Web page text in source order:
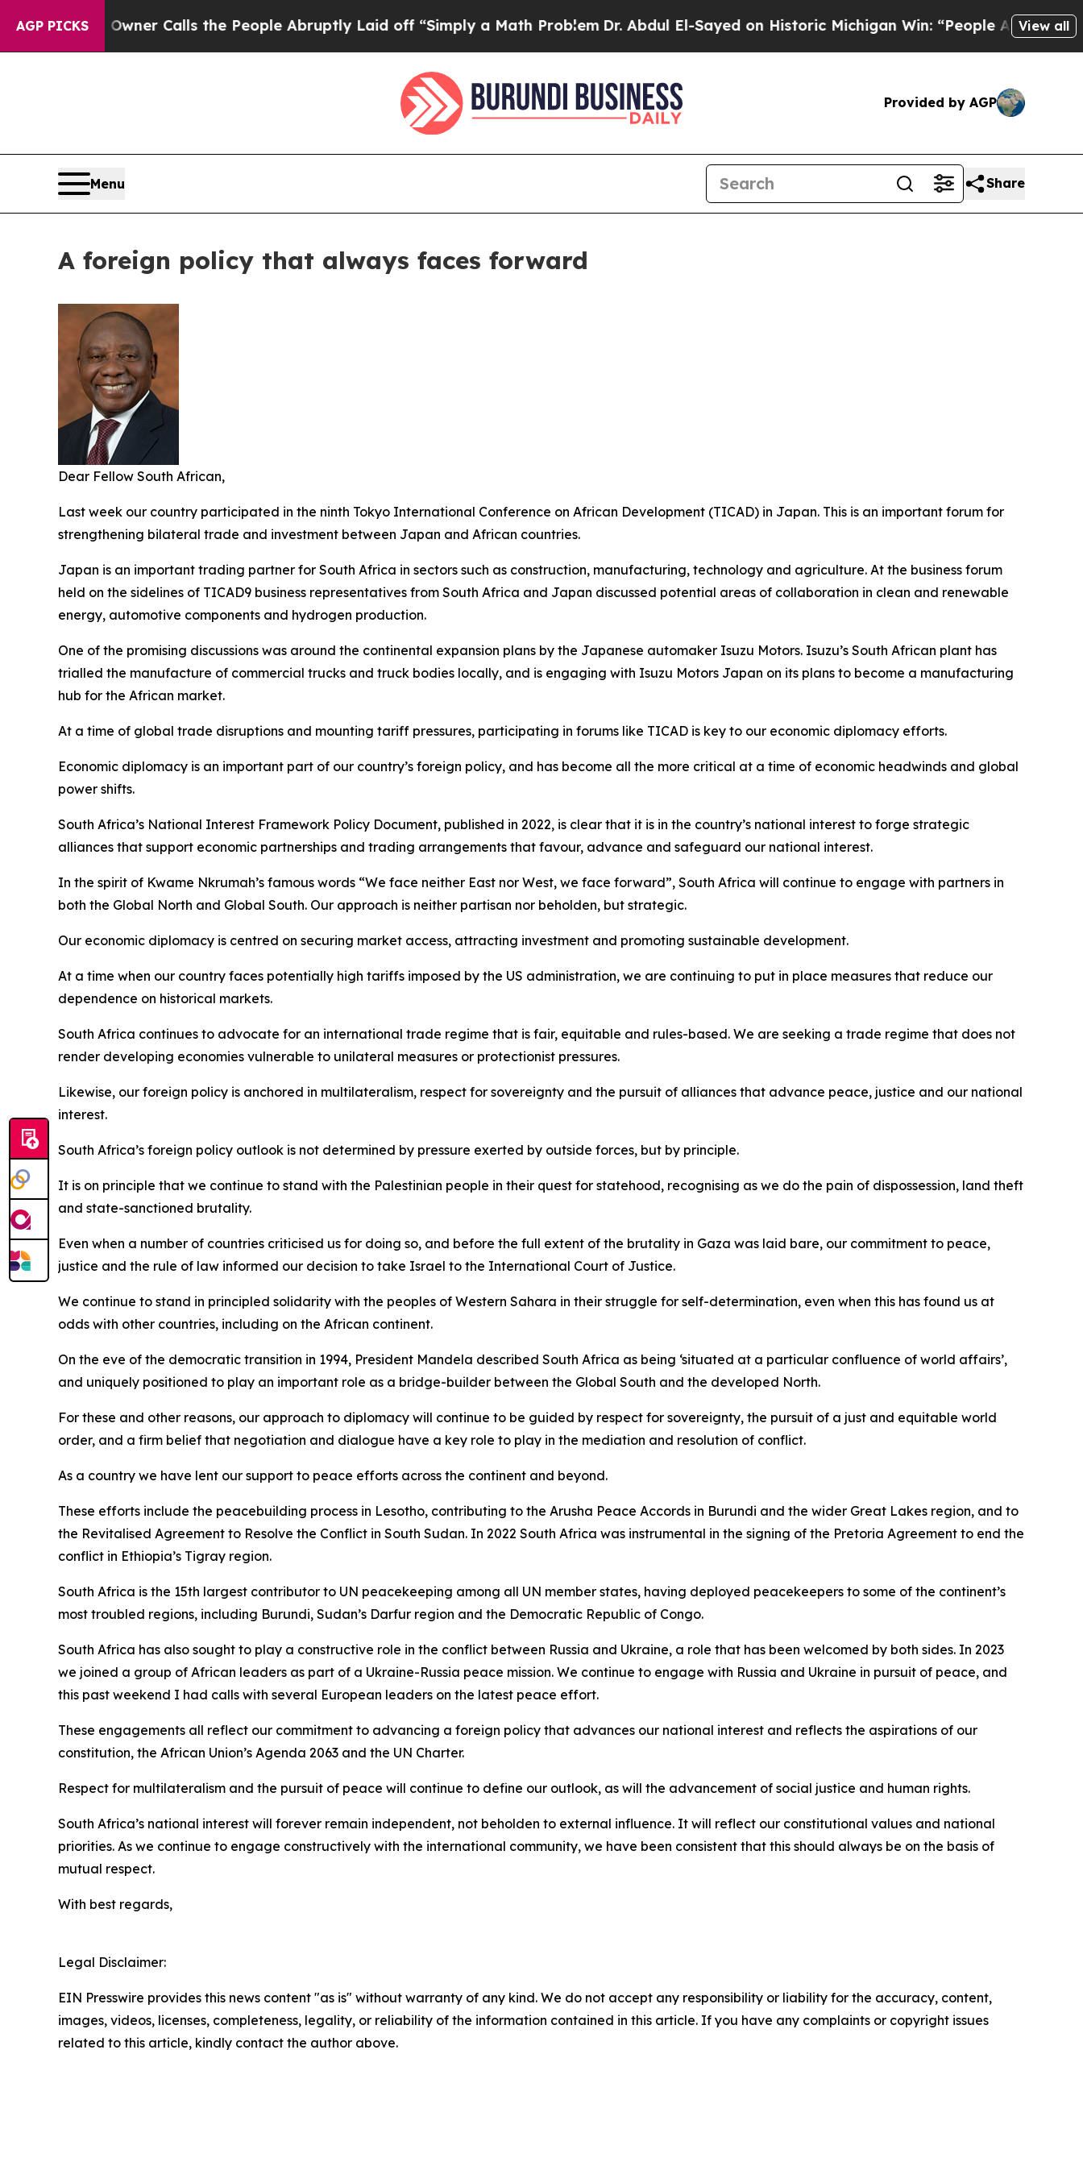
AGP PICKS
Owner Calls the People Abruptly Laid off “Simply a Math Problem Dr. Abdul El-Sayed on Historic Michigan Win: “People Are Sick and Tired
View all
Provided by AGP
Menu Share
A foreign policy that always faces forward
Dear Fellow South African,
Last week our country participated in the ninth Tokyo International Conference on African Development (TICAD) in Japan. This is an important forum for
strengthening bilateral trade and investment between Japan and African countries.
Japan is an important trading partner for South Africa in sectors such as construction, manufacturing, technology and agriculture. At the business forum
held on the sidelines of TICAD9 business representatives from South Africa and Japan discussed potential areas of collaboration in clean and renewable
energy, automotive components and hydrogen production.
One of the promising discussions was around the continental expansion plans by the Japanese automaker Isuzu Motors. Isuzu’s South African plant has
trialled the manufacture of commercial trucks and truck bodies locally, and is engaging with Isuzu Motors Japan on its plans to become a manufacturing
hub for the African market.
At a time of global trade disruptions and mounting tariff pressures, participating in forums like TICAD is key to our economic diplomacy efforts.
Economic diplomacy is an important part of our country’s foreign policy, and has become all the more critical at a time of economic headwinds and global
power shifts.
South Africa’s National Interest Framework Policy Document, published in 2022, is clear that it is in the country’s national interest to forge strategic
alliances that support economic partnerships and trading arrangements that favour, advance and safeguard our national interest.
In the spirit of Kwame Nkrumah’s famous words “We face neither East nor West, we face forward”, South Africa will continue to engage with partners in
both the Global North and Global South. Our approach is neither partisan nor beholden, but strategic.
Our economic diplomacy is centred on securing market access, attracting investment and promoting sustainable development.
At a time when our country faces potentially high tariffs imposed by the US administration, we are continuing to put in place measures that reduce our
dependence on historical markets.
South Africa continues to advocate for an international trade regime that is fair, equitable and rules-based. We are seeking a trade regime that does not
render developing economies vulnerable to unilateral measures or protectionist pressures.
Likewise, our foreign policy is anchored in multilateralism, respect for sovereignty and the pursuit of alliances that advance peace, justice and our national
interest.
South Africa’s foreign policy outlook is not determined by pressure exerted by outside forces, but by principle.
It is on principle that we continue to stand with the Palestinian people in their quest for statehood, recognising as we do the pain of dispossession, land theft
and state-sanctioned brutality.
Even when a number of countries criticised us for doing so, and before the full extent of the brutality in Gaza was laid bare, our commitment to peace,
justice and the rule of law informed our decision to take Israel to the International Court of Justice.
We continue to stand in principled solidarity with the peoples of Western Sahara in their struggle for self-determination, even when this has found us at
odds with other countries, including on the African continent.
On the eve of the democratic transition in 1994, President Mandela described South Africa as being ‘situated at a particular confluence of world affairs’,
and uniquely positioned to play an important role as a bridge-builder between the Global South and the developed North.
For these and other reasons, our approach to diplomacy will continue to be guided by respect for sovereignty, the pursuit of a just and equitable world
order, and a firm belief that negotiation and dialogue have a key role to play in the mediation and resolution of conflict.
As a country we have lent our support to peace efforts across the continent and beyond.
These efforts include the peacebuilding process in Lesotho, contributing to the Arusha Peace Accords in Burundi and the wider Great Lakes region, and to
the Revitalised Agreement to Resolve the Conflict in South Sudan. In 2022 South Africa was instrumental in the signing of the Pretoria Agreement to end the
conflict in Ethiopia’s Tigray region.
South Africa is the 15th largest contributor to UN peacekeeping among all UN member states, having deployed peacekeepers to some of the continent’s
most troubled regions, including Burundi, Sudan’s Darfur region and the Democratic Republic of Congo.
South Africa has also sought to play a constructive role in the conflict between Russia and Ukraine, a role that has been welcomed by both sides. In 2023
we joined a group of African leaders as part of a Ukraine-Russia peace mission. We continue to engage with Russia and Ukraine in pursuit of peace, and
this past weekend I had calls with several European leaders on the latest peace effort.
These engagements all reflect our commitment to advancing a foreign policy that advances our national interest and reflects the aspirations of our
constitution, the African Union’s Agenda 2063 and the UN Charter.
Respect for multilateralism and the pursuit of peace will continue to define our outlook, as will the advancement of social justice and human rights.
South Africa’s national interest will forever remain independent, not beholden to external influence. It will reflect our constitutional values and national
priorities. As we continue to engage constructively with the international community, we have been consistent that this should always be on the basis of
mutual respect.
With best regards,
Legal Disclaimer:
EIN Presswire provides this news content "as is" without warranty of any kind. We do not accept any responsibility or liability for the accuracy, content,
images, videos, licenses, completeness, legality, or reliability of the information contained in this article. If you have any complaints or copyright issues
related to this article, kindly contact the author above.